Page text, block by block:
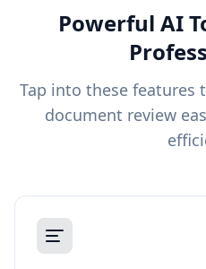
Powerful AI
Tap into these features
document review